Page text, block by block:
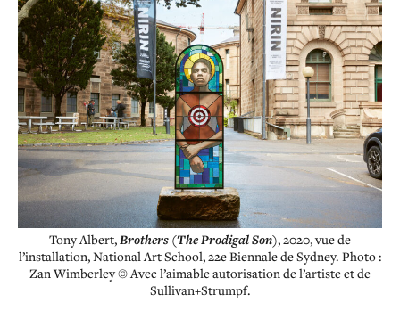
Tony Albert,Brothers (The Prodigal Son), 2020, vue de
l’installation, National Art School, 22e Biennale de Sydney. Photo :
Zan Wimberley © Avec l’aimable autorisation de l’artiste et de
Sullivan+Strumpf.